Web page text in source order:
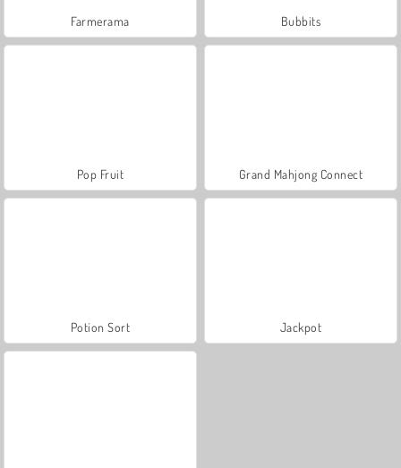
Farmerama Bubbits
Pop Fruit Grand Mahjong Connect
Potion Sort Jackpot